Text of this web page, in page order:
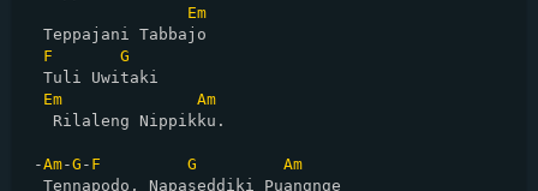
Em
  Teppajani Tabbajo
F
G
  Tuli Uwitaki
Em
Am
   Rilaleng Nippikku.
-Am-G - F G
Am
  Tennapodo, Napaseddiki Puangnge